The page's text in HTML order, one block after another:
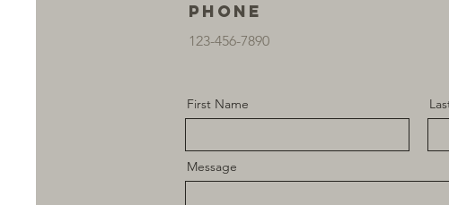
Phone
123-456-7890
First Name
Message